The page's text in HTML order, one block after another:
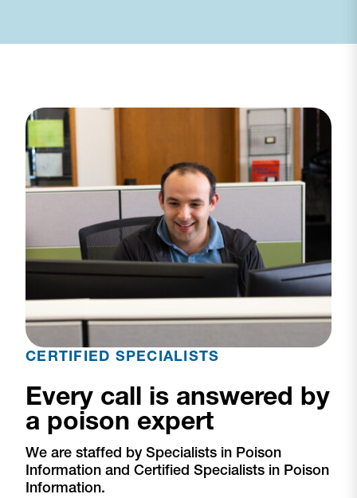
CERTIFIED SPECIALISTS
Every call is answered by
a poison expert
We are staffed by Specialists in Poison
Information and Certified Specialists in Poison
Information.